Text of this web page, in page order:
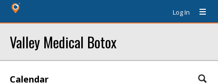
Log In
Valley Medical Botox
Calendar